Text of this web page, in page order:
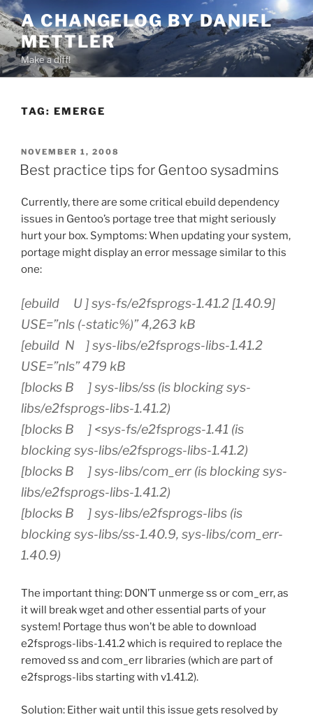
Skip
to
content
A CHANGELOG BY DANIEL
METTLER
Make a diff!
TAG: EMERGE
POSTED
ON
NOVEMBER 1, 2008
Best practice tips for Gentoo sysadmins
Currently, there are some critical ebuild dependency
issues in Gentoo’s portage tree that might seriously
hurt your box. Symptoms: When updating your system,
portage might display an error message similar to this
one:
[ebuild U ] sys-fs/e2fsprogs-1.41.2 [1.40.9]
USE=”nls (-static%)” 4,263 kB
[ebuild N ] sys-libs/e2fsprogs-libs-1.41.2
USE=”nls” 479 kB
[blocks B ] sys-libs/ss (is blocking sys-
libs/e2fsprogs-libs-1.41.2)
[blocks B ] <sys-fs/e2fsprogs-1.41 (is
blocking sys-libs/e2fsprogs-libs-1.41.2)
[blocks B ] sys-libs/com_err (is blocking sys-
libs/e2fsprogs-libs-1.41.2)
[blocks B ] sys-libs/e2fsprogs-libs (is
blocking sys-libs/ss-1.40.9, sys-libs/com_err-
1.40.9)
The important thing: DON’T unmerge ss or com_err, as
it will break wget and other essential parts of your
system! Portage thus won’t be able to download
e2fsprogs-libs-1.41.2 which is required to replace the
removed ss and com_err libraries (which are part of
e2fsprogs-libs starting with v1.41.2).
Solution: Either wait until this issue gets resolved by